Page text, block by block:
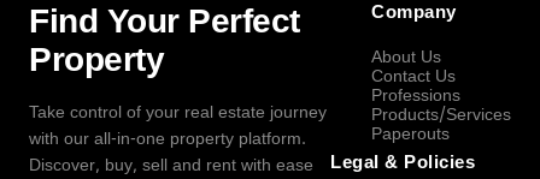
Find Your Perfect
Property
Take control of your real estate journey
with our all-in-one property platform.
Discover, buy, sell and rent with ease
Company
About Us
Contact Us
Professions
Products/Services
Paperouts
Legal & Policies